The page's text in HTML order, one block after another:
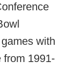
with
from 1991-